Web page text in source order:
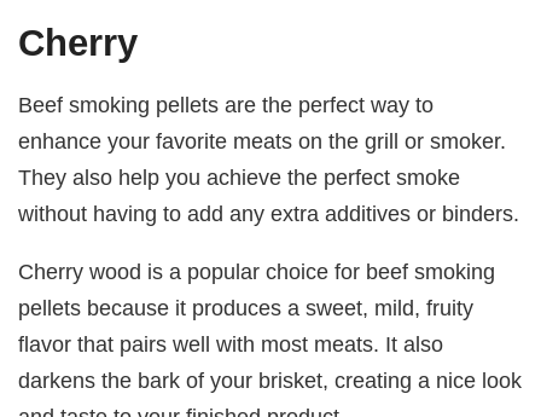
Cherry
Beef smoking pellets are the perfect way to
enhance your favorite meats on the grill or smoker.
They also help you achieve the perfect smoke
without having to add any extra additives or binders.
Cherry wood is a popular choice for beef smoking
pellets because it produces a sweet, mild, fruity
flavor that pairs well with most meats. It also
darkens the bark of your brisket, creating a nice look